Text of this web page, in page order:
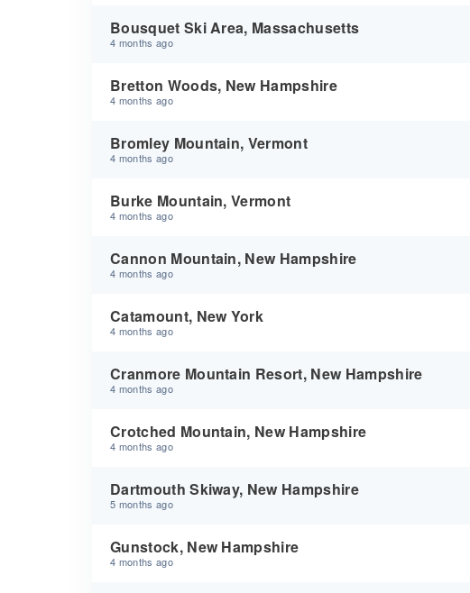
Bousquet Ski Area, Massachusetts
4 months ago
Bretton Woods, New Hampshire
4 months ago
Bromley Mountain, Vermont
4 months ago
Burke Mountain, Vermont
4 months ago
Cannon Mountain, New Hampshire
4 months ago
Catamount, New York
4 months ago
Cranmore Mountain Resort, New Hampshire
4 months ago
Crotched Mountain, New Hampshire
4 months ago
Dartmouth Skiway, New Hampshire
5 months ago
Gunstock, New Hampshire
4 months ago